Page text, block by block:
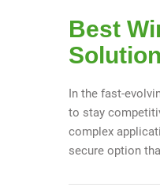
Best
In the fast-
to stay
complex
secure option